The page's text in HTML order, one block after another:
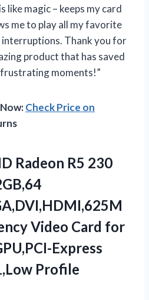
like magic – keeps my card
me to play all my favorite
Thank you for
product that has saved
moments!”
Check Price on
Radeon R5 230
Video Card for
Express
Profile